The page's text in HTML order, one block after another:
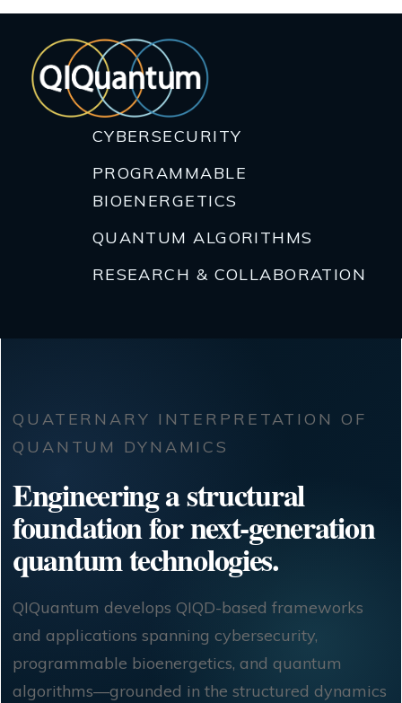
CYBERSECURITY
PROGRAMMABLE
BIOENERGETICS
QUANTUM ALGORITHMS
RESEARCH & COLLABORATION
QUATERNARY INTERPRETATION OF
QUANTUM DYNAMICS
Engineering a structural
foundation for next-generation
quantum technologies.
QIQuantum develops QIQD-based frameworks
and applications spanning cybersecurity,
programmable bioenergetics, and quantum
algorithms—grounded in the structured dynamics